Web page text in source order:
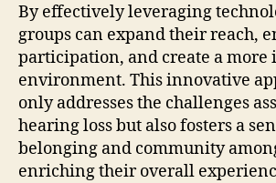
By effectively leveraging
groups can expand their reach,
participation, and create a more
environment. This innovative
only addresses the challenges
hearing loss but also fosters a
belonging and community
enriching their overall